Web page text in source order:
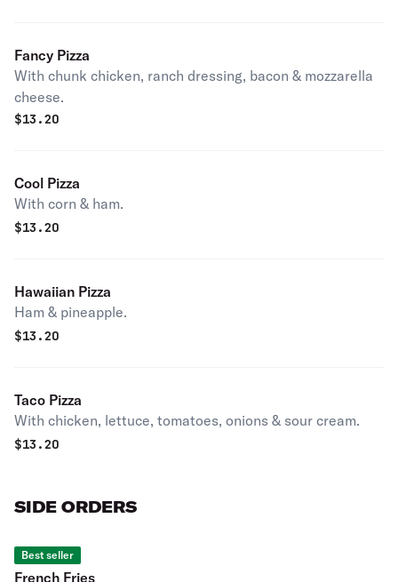
Fancy Pizza
With chunk chicken, ranch dressing, bacon & mozzarella
cheese.
$13.20
Cool Pizza
With corn & ham.
$13.20
Hawaiian Pizza
Ham & pineapple.
$13.20
Taco Pizza
With chicken, lettuce, tomatoes, onions & sour cream.
$13.20
SIDE ORDERS
Best seller
French Fries